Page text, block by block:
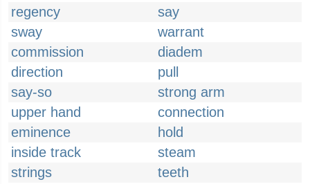
regency
say
sway
warrant
commission
diadem
direction
pull
say-so
strong arm
upper hand
connection
eminence
hold
inside track
steam
strings
teeth